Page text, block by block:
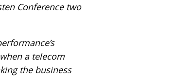
Conference two
a telecom
the business